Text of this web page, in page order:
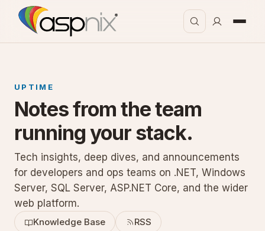
UPTIME
Notes from the team
running your stack.
Tech insights, deep dives, and announcements
for developers and ops teams on .NET, Windows
Server, SQL Server, ASP.NET Core, and the wider
web platform.
Knowledge Base RSS